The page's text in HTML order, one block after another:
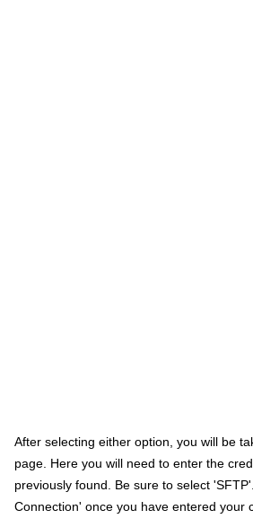
After selecting either option, you will be
page. Here you will need to enter the
previously found. Be sure to select
Connection' once you have entered your